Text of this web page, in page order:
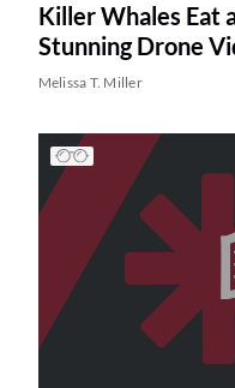
Killer Whales Eat
Stunning Drone
Melissa T. Miller